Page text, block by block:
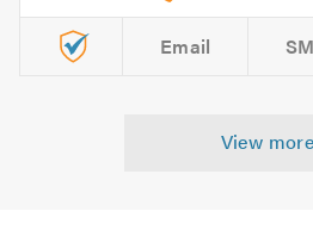
Email
View more